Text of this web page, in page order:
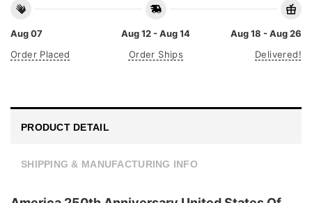
Aug 07
Order Placed
Aug 12 - Aug 14
Order Ships
Aug 18 - Aug 26
Delivered!
PRODUCT DETAIL
SHIPPING & MANUFACTURING INFO